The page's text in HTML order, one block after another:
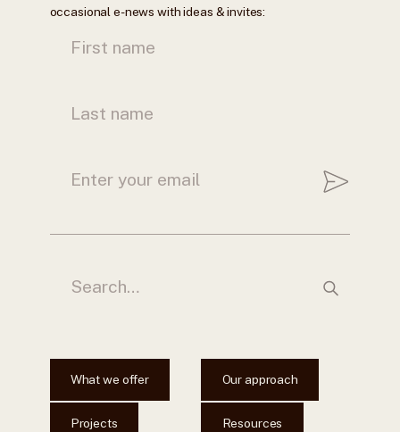
occasional e-news with ideas & invites:
What we offer Our approach
Projects Resources